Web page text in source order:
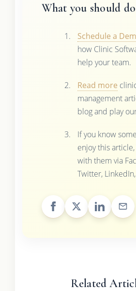
What you should
Schedule a
how Clinic
help your team.
Read more
management
blog and play
If you know
enjoy this
with them via
Twitter,
Related